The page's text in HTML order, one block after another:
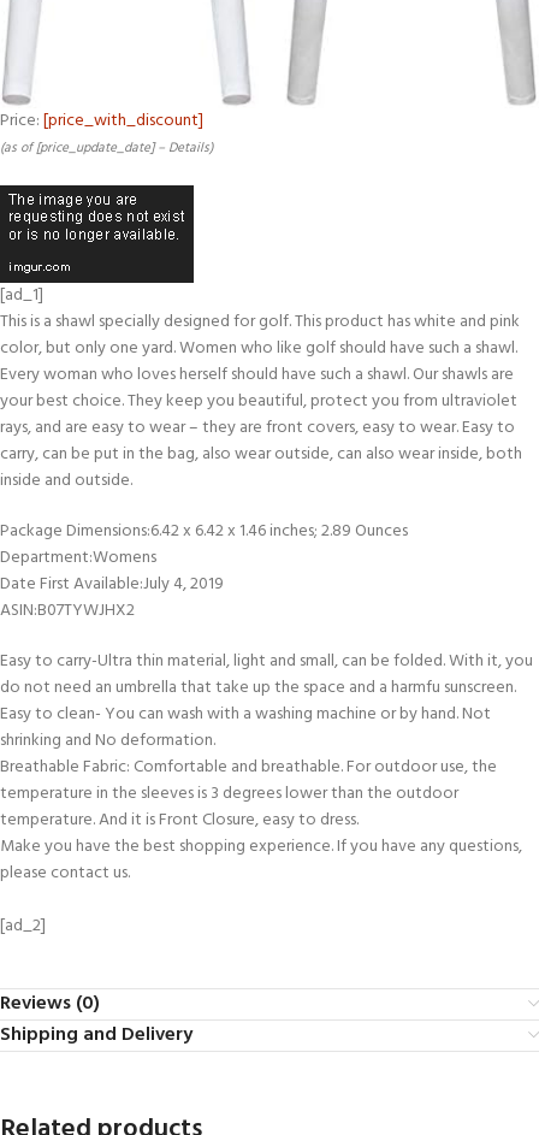
Price:[price_with_discount]
(as of [price_update_date] – Details)
[ad_1]
This is a shawl specially designed for golf. This product has white and pink
color, but only one yard. Women who like golf should have such a shawl.
Every woman who loves herself should have such a shawl. Our shawls are
your best choice. They keep you beautiful, protect you from ultraviolet
rays, and are easy to wear – they are front covers, easy to wear. Easy to
carry, can be put in the bag, also wear outside, can also wear inside, both
inside and outside.
Package Dimensions‏:‎6.42 x 6.42 x 1.46 inches; 2.89 Ounces
Department‏:‎Womens
Date First Available‏:‎July 4, 2019
ASIN‏:‎B07TYWJHX2
Easy to carry-Ultra thin material, light and small, can be folded. With it, you
do not need an umbrella that take up the space and a harmfu sunscreen.
Easy to clean- You can wash with a washing machine or by hand. Not
shrinking and No deformation.
Breathable Fabric: Comfortable and breathable. For outdoor use, the
temperature in the sleeves is 3 degrees lower than the outdoor
temperature. And it is Front Closure, easy to dress.
Make you have the best shopping experience. If you have any questions,
please contact us.
[ad_2]
Reviews (0)
Shipping and Delivery